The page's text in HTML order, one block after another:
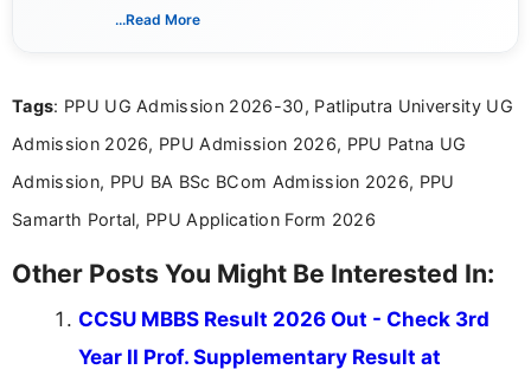
schedules, and official notifications. With over two
and job seekers make informed decisions
...Read More
Tags: PPU UG Admission 2026-30, Patliputra University UG
Admission 2026, PPU Admission 2026, PPU Patna UG
Admission, PPU BA BSc BCom Admission 2026, PPU
Samarth Portal, PPU Application Form 2026
Other Posts You Might Be Interested In:
CCSU MBBS Result 2026 Out - Check 3rd
Year II Prof. Supplementary Result at